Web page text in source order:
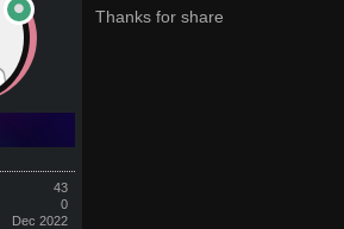
43
0
Dec 2022
Thanks for share